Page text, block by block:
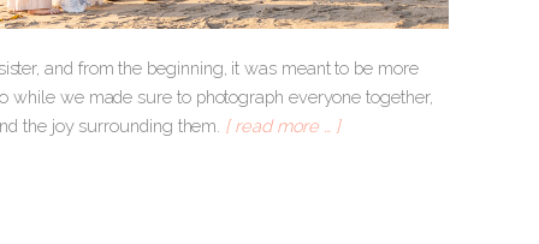
and from the beginning, it was meant to be more
while we made sure to photograph everyone together,
the joy surrounding them. [ read more … ]